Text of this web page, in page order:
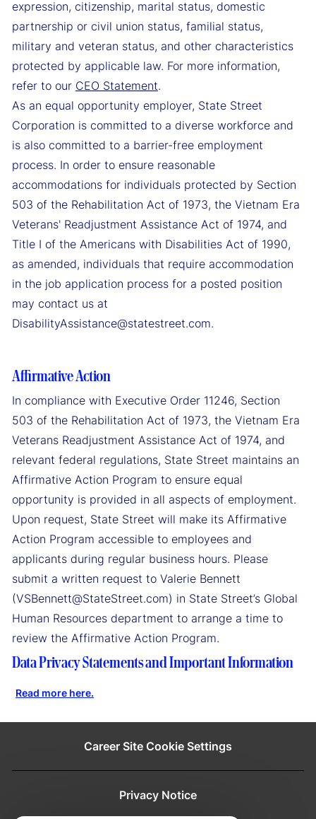
expression, citizenship, marital status, domestic
partnership or civil union status, familial status,
military and veteran status, and other characteristics
protected by applicable law. For more information,
refer to our CEO Statement.
As an equal opportunity employer, State Street
Corporation is committed to a diverse workforce and
is also committed to a barrier-free employment
process. In order to ensure reasonable
accommodations for individuals protected by Section
503 of the Rehabilitation Act of 1973, the Vietnam Era
Veterans' Readjustment Assistance Act of 1974, and
Title I of the Americans with Disabilities Act of 1990,
as amended, individuals that require accommodation
in the job application process for a posted position
may contact us at
DisabilityAssistance@statestreet.com.
Affirmative Action
In compliance with Executive Order 11246, Section
503 of the Rehabilitation Act of 1973, the Vietnam Era
Veterans Readjustment Assistance Act of 1974, and
relevant federal regulations, State Street maintains an
Affirmative Action Program to ensure equal
opportunity is provided in all aspects of employment.
Upon request, State Street will make its Affirmative
Action Program accessible to employees and
applicants during regular business hours. Please
submit a written request to Valerie Bennett
(VSBennett@StateStreet.com) in State Street’s Global
Human Resources department to arrange a time to
review the Affirmative Action Program.
Data Privacy Statements and Important Information
Read more here.
Career Site Cookie Settings
Privacy Notice